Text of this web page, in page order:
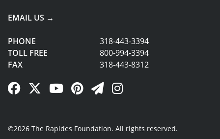
EMAIL US →
PHONE
318-443-3394
TOLL FREE
800-994-3394
FAX
318-443-8312
Facebook Link
Twitter Link
YouTube Link
Pinterest Link
Newsletter Link
Instagram Link
©2026 The Rapides Foundation. All rights reserved.